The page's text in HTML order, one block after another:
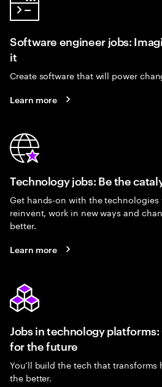
Software engineer jobs:
it
Create software that will power
Learn more
Technology jobs: Be the
Get hands-on with the
reinvent, work in new ways and
better.
Learn more
Jobs in technology
for the future
You’ll build the tech that transforms
the better.